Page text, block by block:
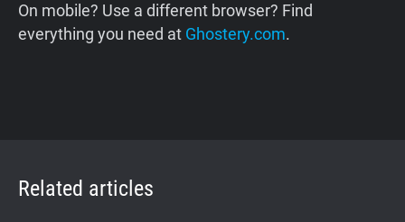
On mobile? Use a different browser? Find
everything you need at Ghostery.com.
Related articles